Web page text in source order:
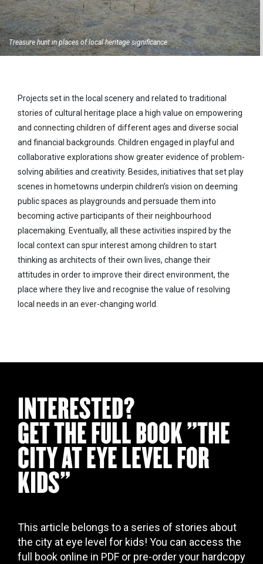
Treasure hunt in places of local heritage significance
Projects set in the local scenery and related to traditional
stories of cultural heritage place a high value on empowering
and connecting children of different ages and diverse social
and financial backgrounds. Children engaged in playful and
collaborative explorations show greater evidence of problem-
solving abilities and creativity. Besides, initiatives that set play
scenes in hometowns underpin children’s vision on deeming
public spaces as playgrounds and persuade them into
becoming active participants of their neighbourhood
placemaking. Eventually, all these activities inspired by the
local context can spur interest among children to start
thinking as architects of their own lives, change their
attitudes in order to improve their direct environment, the
place where they live and recognise the value of resolving
local needs in an ever-changing world.
INTERESTED?
GET THE FULL BOOK "THE
CITY AT EYE LEVEL FOR
KIDS"
This article belongs to a series of stories about
the city at eye level for kids! You can access the
full book online in PDF or pre-order your hardcopy